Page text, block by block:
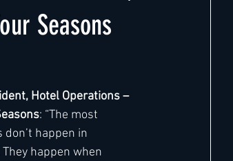
Hyatt
Seasons
Hotel Operations –
: “The most
happen in
happen when